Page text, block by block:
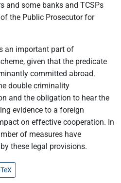
and some banks and TCSPs
the Public Prosecutor for
an important part of
given that the predicate
committed abroad.
double criminality
and the obligation to hear the
evidence to a foreign
on effective cooperation. In
of measures have
these legal provisions.